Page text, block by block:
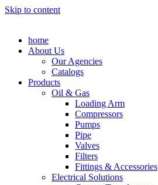
Skip to content
home
About Us
Our Agencies
Catalogs
Products
Oil & Gas
Loading Arm
Compressors
Pumps
Pipe
Valves
Filters
Fittings & Accessories
Electrical Solutions